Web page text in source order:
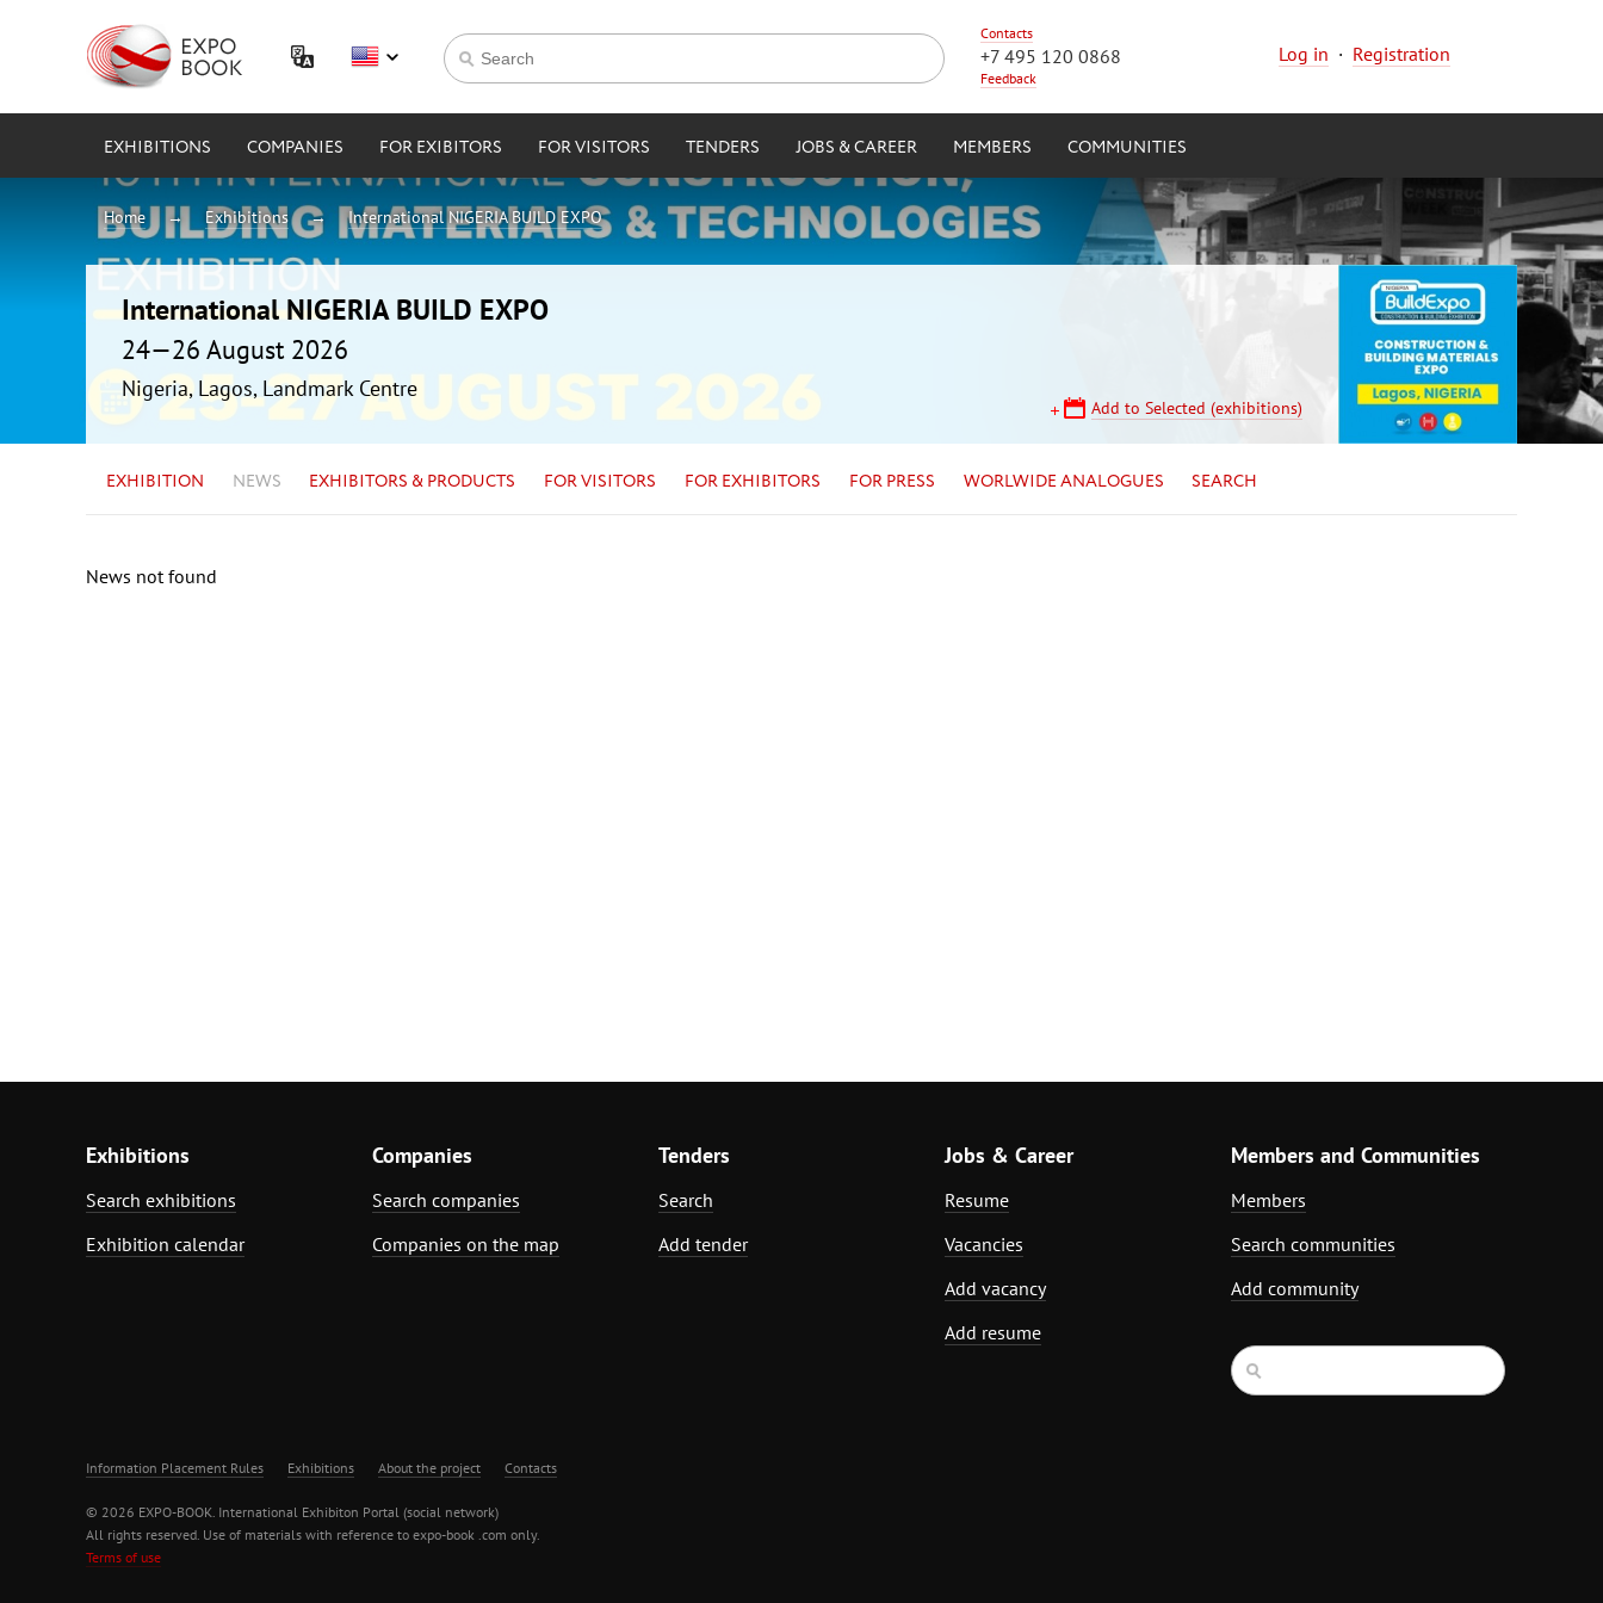
Contacts
+7 495 120 0868
Feedback
Log in · Registration
EXHIBITIONS COMPANIES FOR EXIBITORS FOR VISITORS TENDERS JOBS & CAREER MEMBERS COMMUNITIES
Home Exhibitions International NIGERIA BUILD EXPO
International NIGERIA BUILD EXPO
24—26 August 2026
Nigeria, Lagos, Landmark Centre
Add to Selected (exhibitions)
EXHIBITION NEWS EXHIBITORS & PRODUCTS FOR VISITORS FOR EXHIBITORS FOR PRESS WORLWIDE ANALOGUES SEARCH
News not found
Exhibitions
Search exhibitions
Exhibition calendar
Companies
Search companies
Companies on the map
Tenders
Search
Add tender
Jobs & Career
Resume
Vacancies
Add vacancy
Add resume
Members and Communities
Members
Search communities
Add community
Information Placement Rules Exhibitions About the project Contacts
© 2026 EXPO-BOOK. International Exhibiton Portal (social network)
All rights reserved. Use of materials with reference to expo-book .com only.
Terms of use